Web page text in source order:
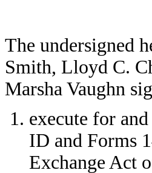
The undersigned
Smith, Lloyd C.
Marsha Vaughn
execute for
ID and Forms
Exchange Act